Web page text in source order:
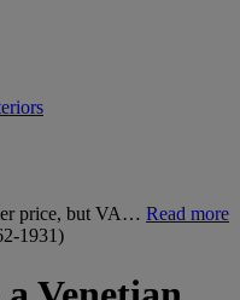
price, but VA… Read more
1931)